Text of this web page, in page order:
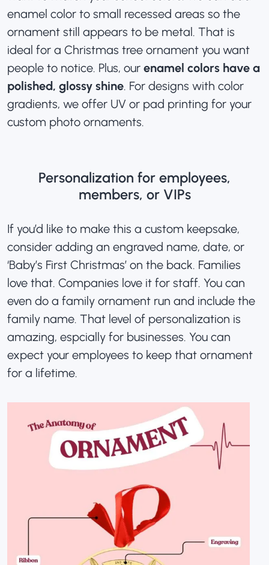
enamel color to small recessed areas so the
ornament still appears to be metal. That is
ideal for a Christmas tree ornament you want
people to notice. Plus, our enamel colors have a
polished, glossy shine. For designs with color
gradients, we offer UV or pad printing for your
custom photo ornaments.
Personalization for employees,
members, or VIPs
If you’d like to make this a custom keepsake,
consider adding an engraved name, date, or
‘Baby’s First Christmas’ on the back. Families
love that. Companies love it for staff. You can
even do a family ornament run and include the
family name. That level of personalization is
amazing, espcially for businesses. You can
expect your employees to keep that ornament
for a lifetime.